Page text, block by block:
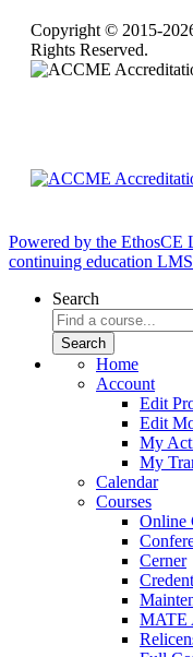
Copyright © 2015-
Rights Reserved.
Powered by the EthosCE
continuing education
Search
Home
Account
Edit
Edit
My
My
Calendar
Courses
Online
Cerner
MATE